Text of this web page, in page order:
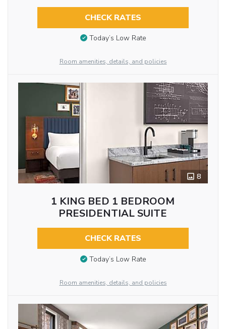
CHECK RATES
Today’s Low Rate
Room amenities, details, and policies
8
1 KING BED 1 BEDROOM
PRESIDENTIAL SUITE
CHECK RATES
Today’s Low Rate
Room amenities, details, and policies